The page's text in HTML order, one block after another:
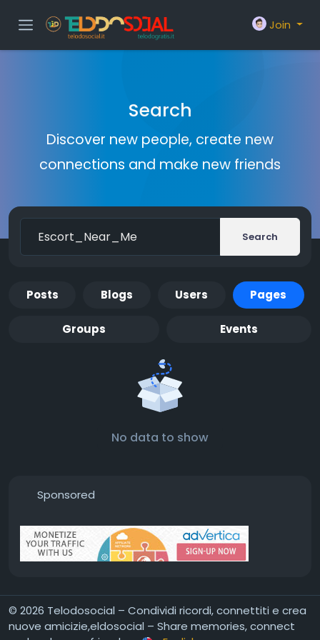
Join
Search
Discover new people, create new
connections and make new friends
Search
Posts Blogs Users Pages
Groups Events
No data to show
Sponsored
© 2026 Telodosocial – Condividi ricordi, connettiti e crea
nuove amicizie,eldosocial – Share memories, connect